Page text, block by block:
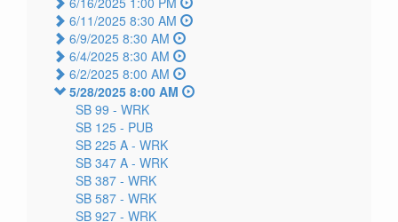
6/11/2025 8:30 AM
6/9/2025 8:30 AM
6/4/2025 8:30 AM
6/2/2025 8:00 AM
5/28/2025 8:00 AM
SB 99 - WRK
SB 125 - PUB
SB 225 A - WRK
SB 347 A - WRK
SB 387 - WRK
SB 587 - WRK
SB 927 - WRK